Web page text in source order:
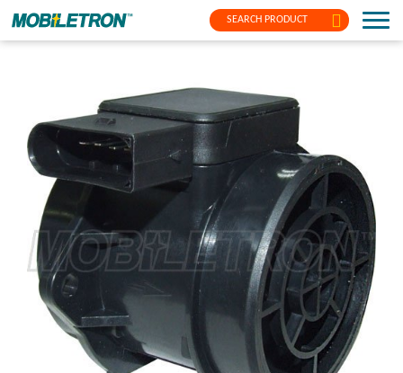
SEARCH PRODUCT